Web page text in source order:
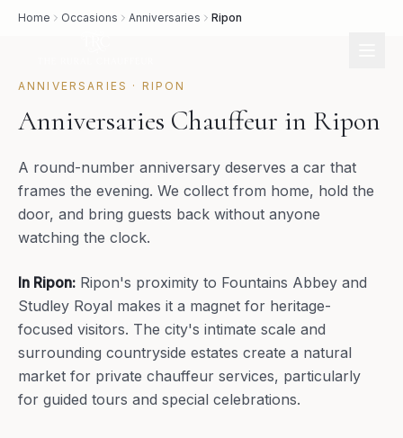
Home Occasions Anniversaries Ripon
ANNIVERSARIES · RIPON
Anniversaries Chauffeur in Ripon
A round-number anniversary deserves a car that
frames the evening. We collect from home, hold the
door, and bring guests back without anyone
watching the clock.
In Ripon: Ripon's proximity to Fountains Abbey and
Studley Royal makes it a magnet for heritage-
focused visitors. The city's intimate scale and
surrounding countryside estates create a natural
market for private chauffeur services, particularly
for guided tours and special celebrations.